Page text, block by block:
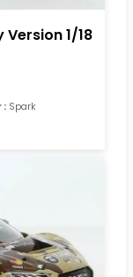
Version 1/18
: Spark